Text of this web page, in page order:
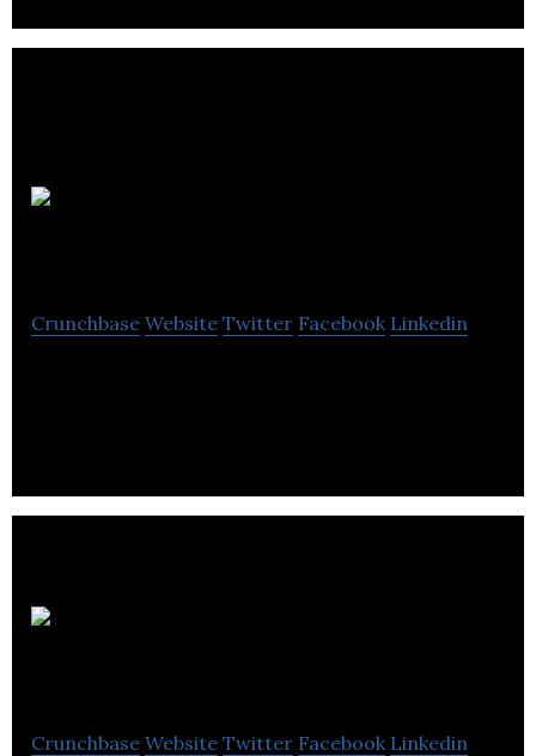
Crunchbase Website Twitter Facebook Linkedin
Crunchbase Website Twitter Facebook Linkedin